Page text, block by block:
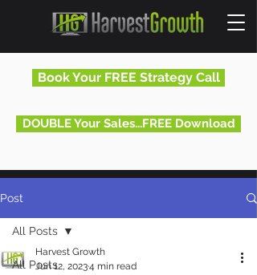
Book Your FREE Strategy Call
DOUBLE Your Sales...FREE Download
Post
All Posts
All Posts
Harvest Growth
Jun 12, 20234 min read